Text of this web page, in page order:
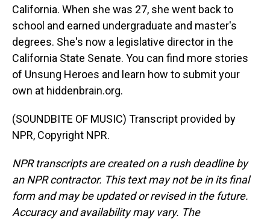
California. When she was 27, she went back to
school and earned undergraduate and master's
degrees. She's now a legislative director in the
California State Senate. You can find more stories
of Unsung Heroes and learn how to submit your
own at hiddenbrain.org.
(SOUNDBITE OF MUSIC) Transcript provided by
NPR, Copyright NPR.
NPR transcripts are created on a rush deadline by
an NPR contractor. This text may not be in its final
form and may be updated or revised in the future.
Accuracy and availability may vary. The